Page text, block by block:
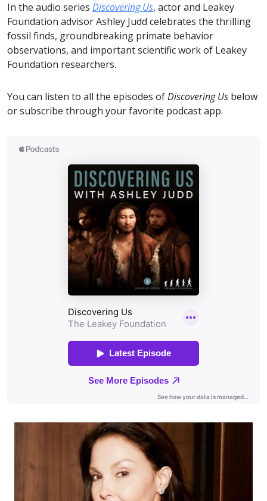
In the audio series Discovering Us, actor and Leakey
Foundation advisor Ashley Judd celebrates the thrilling
fossil finds, groundbreaking primate behavior
observations, and important scientific work of Leakey
Foundation researchers.
You can listen to all the episodes ofDiscovering Us below
or subscribe through your favorite podcast app.